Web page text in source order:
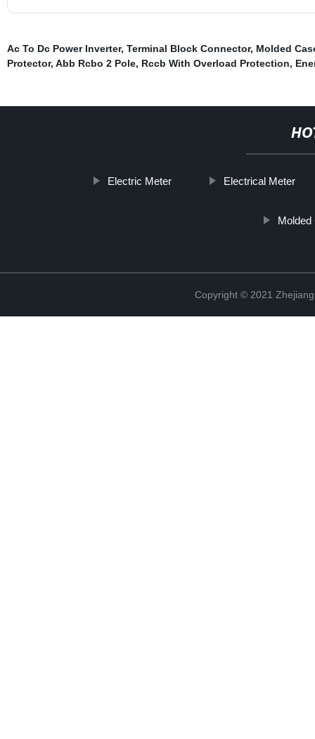
Ac To Dc Power Inverter, Terminal Block Connector, Molded
Protector, Abb Rcbo 2 Pole, Rccb With Overload Protection,
Electric Meter Electrical Meter
Molded
Copyright © 2021